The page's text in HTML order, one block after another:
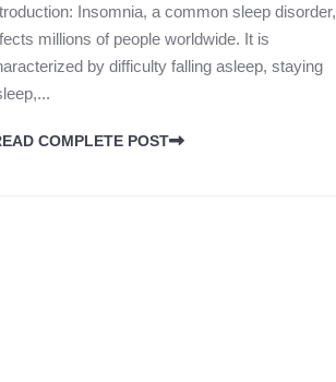
Insomnia, a common sleep disorder,
millions of people worldwide. It is
by difficulty falling asleep, staying
COMPLETE POST